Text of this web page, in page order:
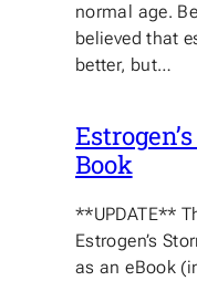
normal age.
believed that
better, but…
Book
**UPDATE**
Estrogen’s
as an eBook